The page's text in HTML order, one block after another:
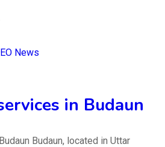
News
in Budaun
Budaun, located in Uttar